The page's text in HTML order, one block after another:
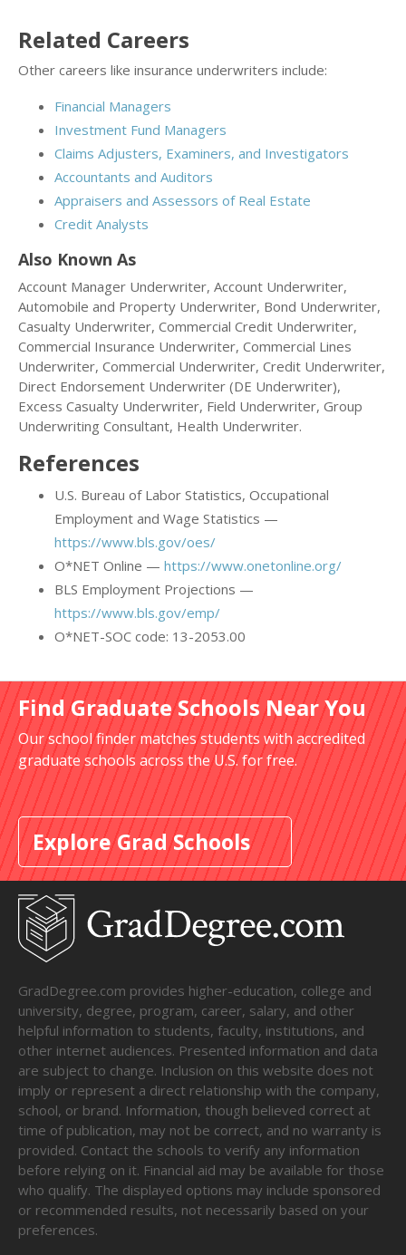
Related Careers
Other careers like insurance underwriters include:
Financial Managers
Investment Fund Managers
Claims Adjusters, Examiners, and Investigators
Accountants and Auditors
Appraisers and Assessors of Real Estate
Credit Analysts
Also Known As
Account Manager Underwriter, Account Underwriter,
Automobile and Property Underwriter, Bond Underwriter,
Casualty Underwriter, Commercial Credit Underwriter,
Commercial Insurance Underwriter, Commercial Lines
Underwriter, Commercial Underwriter, Credit Underwriter,
Direct Endorsement Underwriter (DE Underwriter),
Excess Casualty Underwriter, Field Underwriter, Group
Underwriting Consultant, Health Underwriter.
References
U.S. Bureau of Labor Statistics, Occupational
Employment and Wage Statistics —
https://www.bls.gov/oes/
O*NET Online — https://www.onetonline.org/
BLS Employment Projections —
https://www.bls.gov/emp/
O*NET-SOC code: 13-2053.00
Find Graduate Schools Near You
Our school finder matches students with accredited
graduate schools across the U.S. for free.
Explore Grad Schools
GradDegree.com provides higher-education, college and
university, degree, program, career, salary, and other
helpful information to students, faculty, institutions, and
other internet audiences. Presented information and data
are subject to change. Inclusion on this website does not
imply or represent a direct relationship with the company,
school, or brand. Information, though believed correct at
time of publication, may not be correct, and no warranty is
provided. Contact the schools to verify any information
before relying on it. Financial aid may be available for those
who qualify. The displayed options may include sponsored
or recommended results, not necessarily based on your
preferences.